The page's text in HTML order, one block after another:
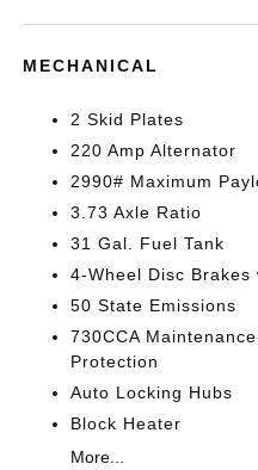
MECHANICAL
2 Skid Plates
220 Amp Alternator
2990# Maximum
3.73 Axle Ratio
31 Gal. Fuel Tank
4-Wheel Disc Brakes
50 State Emissions
730CCA
Protection
Auto Locking Hubs
Block Heater
More...